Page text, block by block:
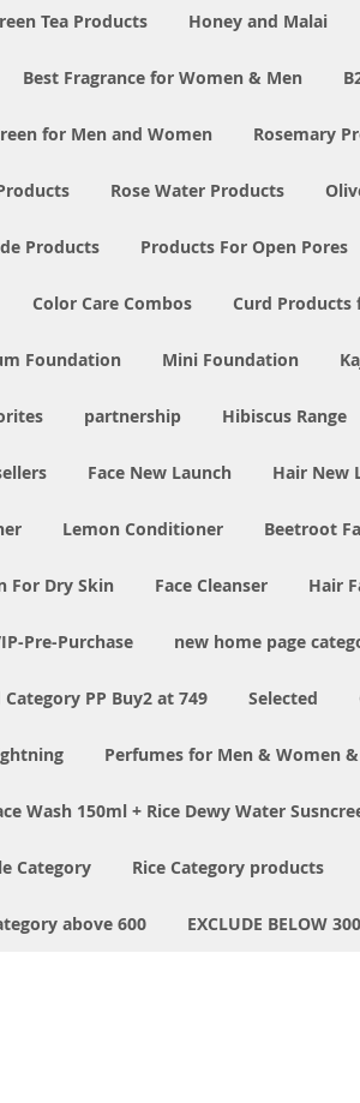
Tea Products Honey and Malai
Best Fragrance for Women & Men
for Men and Women Rosemary
Rose Water Products
Products Products For Open Pores
Color Care Combos Curd Products
Foundation Mini Foundation
partnership Hibiscus Range
Face New Launch Hair New
Lemon Conditioner Beetroot
For Dry Skin Face Cleanser Hair
Pre-Purchase new home page
Category PP Buy2 at 749 Selected
Perfumes for Men & Women
Wash 150ml + Rice Dewy Water
Category Rice Category products
above 600 EXCLUDE BELOW 300